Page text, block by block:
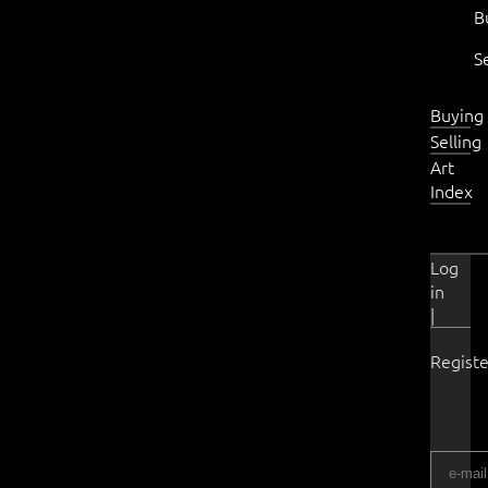
Buying
Selling
Art
Index
Log
in
|